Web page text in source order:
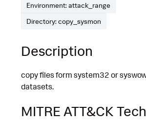
Environment: attack_range
Directory: copy_sysmon
Description
copy files form system32 or
datasets.
MITRE ATT&CK